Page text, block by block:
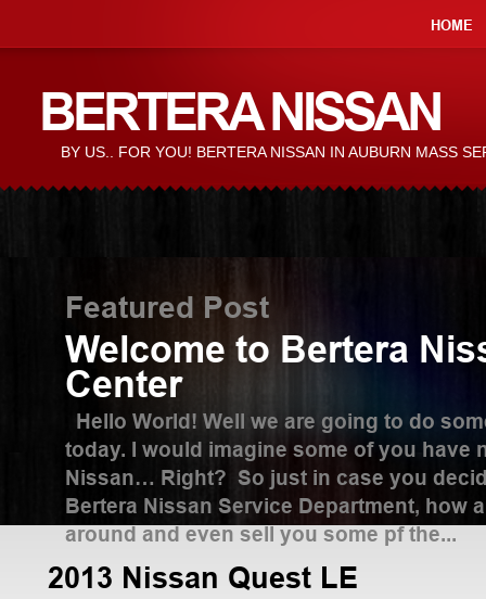
HOME
BERTERA NISSAN
BY US.. FOR YOU! BERTERA NISSAN IN AUBURN MASS
Featured Post
Welcome to Bertera
Center
Hello World! Well we are going to do
today. I would imagine some of you have
Nissan… Right? So just in case you
Bertera Nissan Service Department, how
around and even sell you some pf the...
Read More
2013 Nissan Quest LE